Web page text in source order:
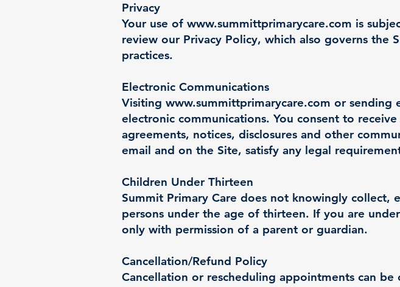
Privacy
Your use of www.summittprimarycare.com is
review our Privacy Policy, which also governs the
practices.
Electronic Communications
Visiting www.summittprimarycare.com or sending
electronic communications. You consent to
agreements, notices, disclosures and other
email and on the Site, satisfy any legal
Children Under Thirteen
Summit Primary Care does not knowingly
persons under the age of thirteen. If you are
only with permission of a parent or guardian.
Cancellation/Refund Policy
Cancellation or rescheduling appointments can